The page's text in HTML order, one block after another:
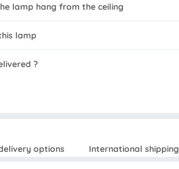
lamp hang from the ceiling
lamp
?
options International shipping